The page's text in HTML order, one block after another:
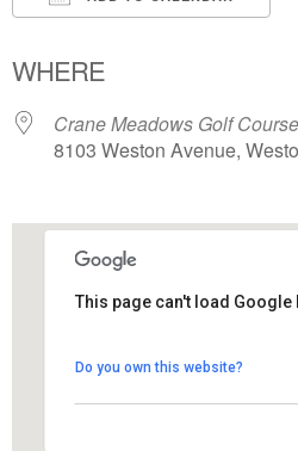
WHERE
Crane Meadows Golf Course
8103 Weston Avenue,
View Events
This page can't load
Do you own this website?